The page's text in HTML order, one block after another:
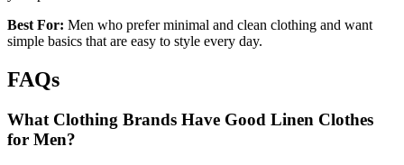
Best For: Men who prefer minimal and clean clothing and want
simple basics that are easy to style every day.
FAQs
What Clothing Brands Have Good Linen Clothes
for Men?